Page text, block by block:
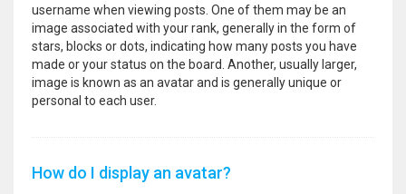
username when viewing posts. One of them may be an
image associated with your rank, generally in the form of
stars, blocks or dots, indicating how many posts you have
made or your status on the board. Another, usually larger,
image is known as an avatar and is generally unique or
personal to each user.
How do I display an avatar?